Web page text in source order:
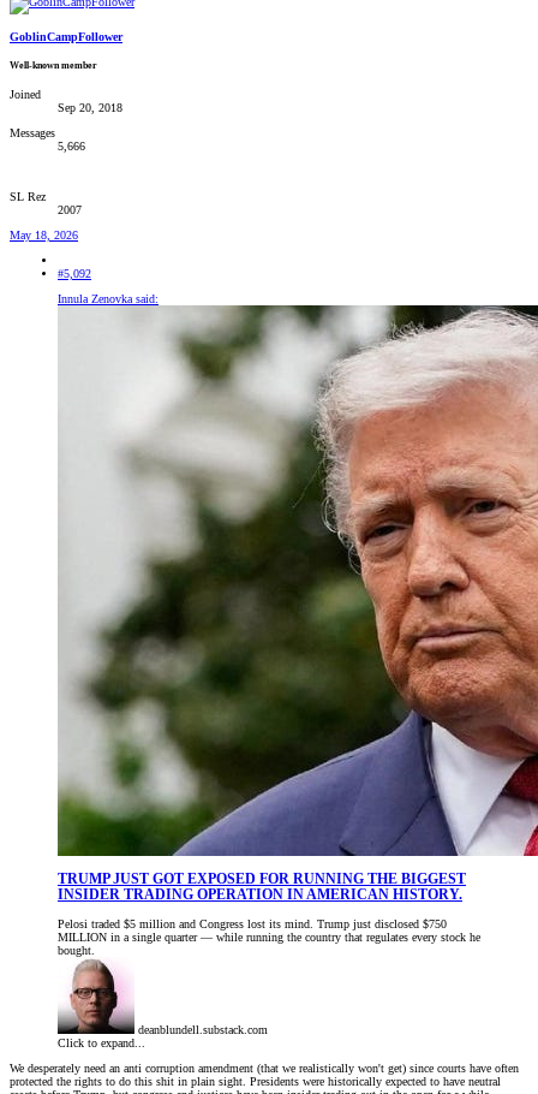
GoblinCampFollower
Well-known member
Joined
Sep 20, 2018
Messages
5,666
SL Rez
2007
May 18, 2026
#5,092
Innula Zenovka said:
TRUMP JUST GOT EXPOSED FOR RUNNING THE BIGGEST
INSIDER TRADING OPERATION IN AMERICAN HISTORY.
Pelosi traded $5 million and Congress lost its mind. Trump just disclosed $750
MILLION in a single quarter — while running the country that regulates every stock he
bought.
deanblundell.substack.com
Click to expand...
We desperately need an anti corruption amendment (that we realistically won't get) since courts have often
protected the rights to do this shit in plain sight. Presidents were historically expected to have neutral